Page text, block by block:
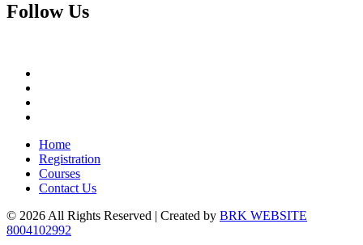
FollowUs
Home
Registration
Courses
Contact Us
© 2026 All Rights Reserved | Created by BRK WEBSITE
8004102992